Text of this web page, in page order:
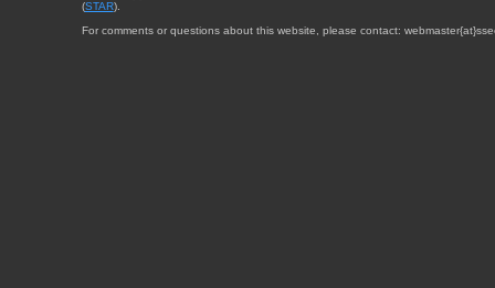
(STAR).
For comments or questions about this website, please contact: